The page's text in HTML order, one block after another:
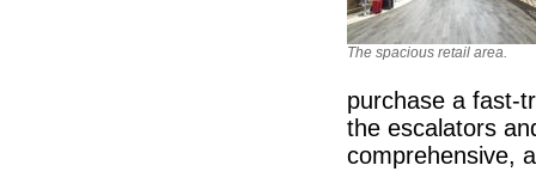
The spacious retail area.
purchase a fast-
the escalators
comprehensive,